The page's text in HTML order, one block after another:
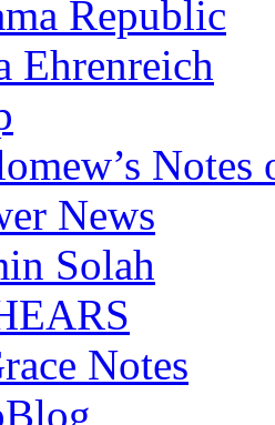
Republic
Ehrenreich
News
Solah
Notes